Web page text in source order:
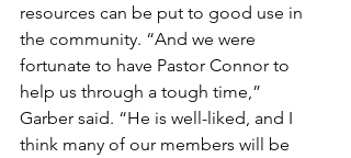
resources can be put to good use in
the community. “And we were
fortunate to have Pastor Connor to
help us through a tough time,”
Garber said. “He is well-liked, and I
think many of our members will be